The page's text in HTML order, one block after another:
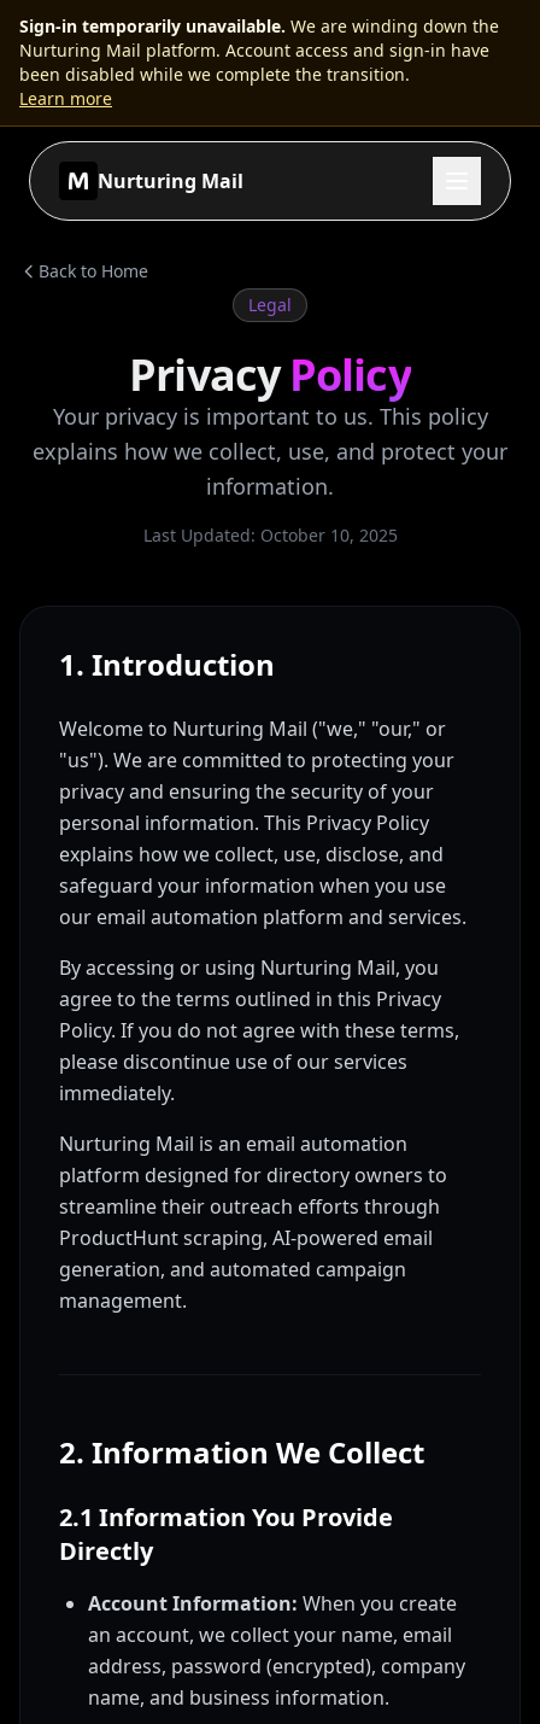
Sign-in temporarily unavailable. We are winding down the
Nurturing Mail platform. Account access and sign-in have
been disabled while we complete the transition.
Learn more
Nurturing Mail
Back to Home
Legal
PrivacyPolicy
Your privacy is important to us. This policy
explains how we collect, use, and protect your
information.
Last Updated: October 10, 2025
1. Introduction
Welcome to Nurturing Mail ("we," "our," or
"us"). We are committed to protecting your
privacy and ensuring the security of your
personal information. This Privacy Policy
explains how we collect, use, disclose, and
safeguard your information when you use
our email automation platform and services.
By accessing or using Nurturing Mail, you
agree to the terms outlined in this Privacy
Policy. If you do not agree with these terms,
please discontinue use of our services
immediately.
Nurturing Mail is an email automation
platform designed for directory owners to
streamline their outreach efforts through
ProductHunt scraping, AI-powered email
generation, and automated campaign
management.
2. Information We Collect
2.1 Information You Provide
Directly
Account Information: When you create
an account, we collect your name, email
address, password (encrypted), company
name, and business information.